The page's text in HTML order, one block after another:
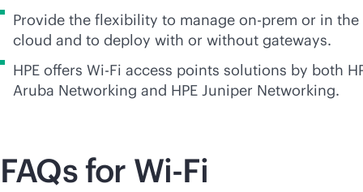
Provide the flexibility to manage on-prem or in the
cloud and to deploy with or without gateways.
HPE offers Wi-Fi access points solutions by both
Aruba Networking and HPE Juniper Networking.
FAQs for Wi-Fi